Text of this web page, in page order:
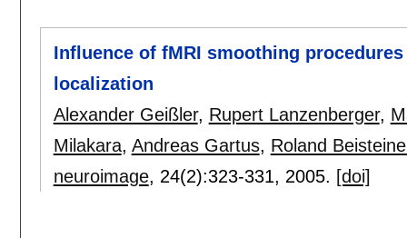
Influence of fMRI smoothing
localization
Alexander Geißler, Rupert Lanzenberger,
Milakara, Andreas Gartus, Roland
neuroimage, 24(2):323-331, 2005. [doi]